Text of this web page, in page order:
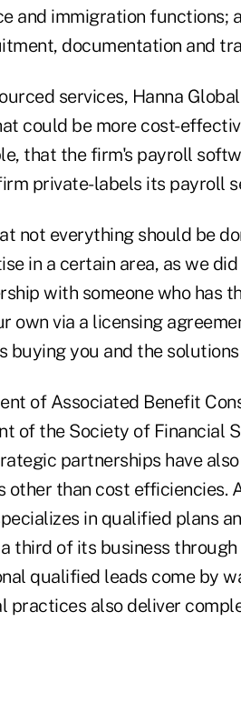
and immigration functions;
documentation and
services, Hanna
could be more cost-
that the firm's payroll
private-labels its payroll
not everything should be
in a certain area, as we
with someone who has
own via a licensing
buying you and the
of Associated Benefit
of the Society of Financial
partnerships have
other than cost efficiencies.
in qualified plans
third of its business
qualified leads come by
practices also deliver